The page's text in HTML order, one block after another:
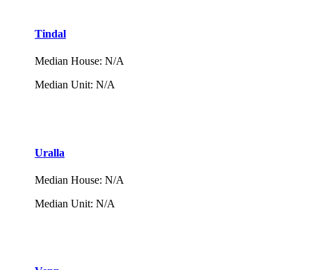
Tindal
Median House: N/A
Median Unit: N/A
Uralla
Median House: N/A
Median Unit: N/A